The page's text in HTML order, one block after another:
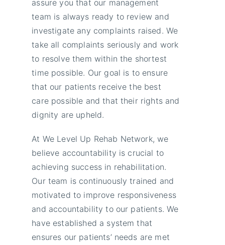
assure you that our management
team is always ready to review and
investigate any complaints raised. We
take all complaints seriously and work
to resolve them within the shortest
time possible. Our goal is to ensure
that our patients receive the best
care possible and that their rights and
dignity are upheld.
At We Level Up Rehab Network, we
believe accountability is crucial to
achieving success in rehabilitation.
Our team is continuously trained and
motivated to improve responsiveness
and accountability to our patients. We
have established a system that
ensures our patients’ needs are met